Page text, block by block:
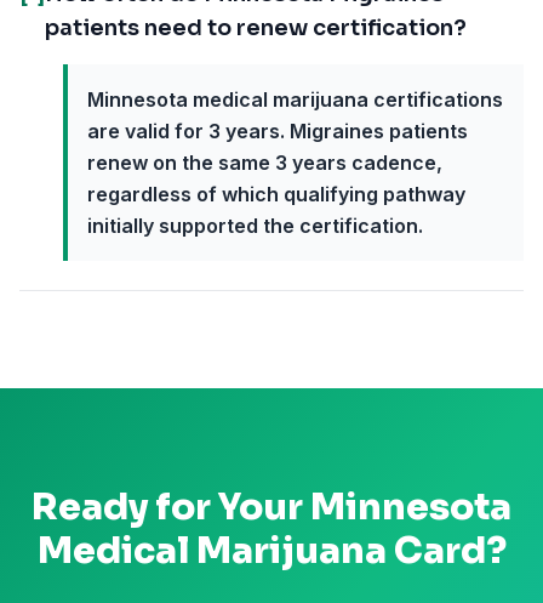
patients need to renew certification?
Minnesota medical marijuana certifications
are valid for 3 years. Migraines patients
renew on the same 3 years cadence,
regardless of which qualifying pathway
initially supported the certification.
Ready for Your Minnesota
Medical Marijuana Card?